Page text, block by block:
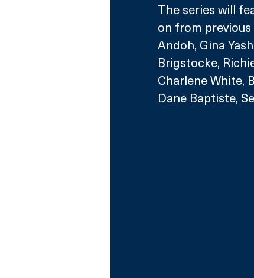
The series will
on from previous
Andoh, Gina
Brigstocke,
Charlene White,
Dane Baptiste,